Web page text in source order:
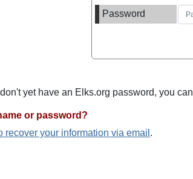
Password
yet have an Elks.org password, you can
or password?
recover your information via email .